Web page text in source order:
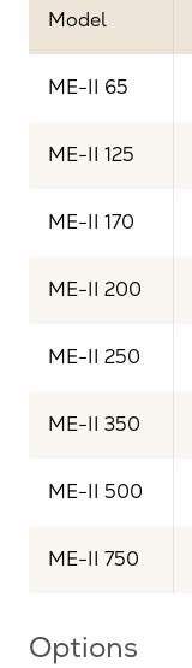
Model
ME-II 65
ME-II 125
ME-II 170
ME-II 200
ME-II 250
ME-II 350
ME-II 500
ME-II 750
Options